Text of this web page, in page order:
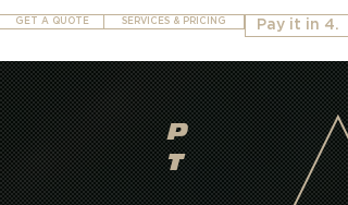
View Our Services →
GET A QUOTE SERVICES & PRICING Pay it in 4.